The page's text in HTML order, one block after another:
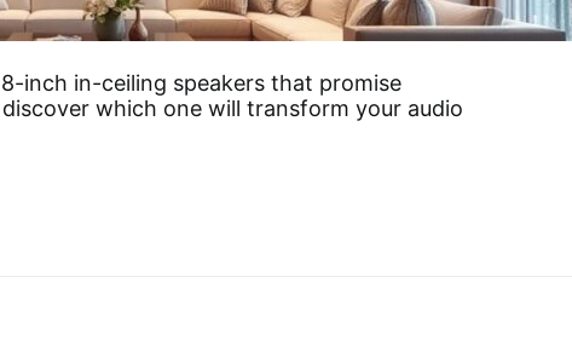
inch in-ceiling speakers that promise
which one will transform your audio